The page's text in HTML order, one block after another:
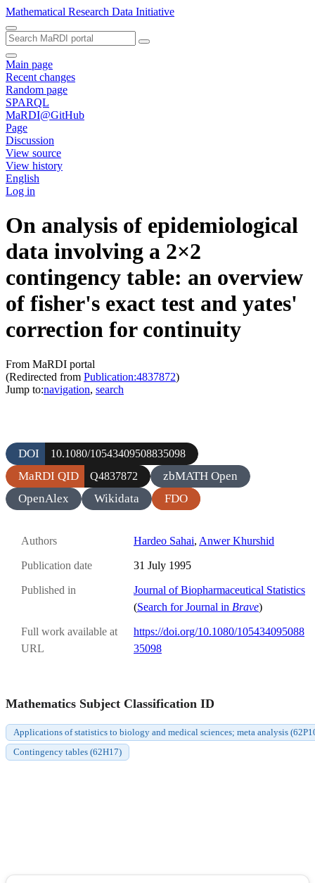
Mathematical Research Data Initiative
Main page
Recent changes
Random page
SPARQL
MaRDI@GitHub
Page
Discussion
View source
View history
English
Log in
On analysis of epidemiological
data involving a 2×2
contingency table: an overview
of fisher's exact test and yates'
correction for continuity
From MaRDI portal
(Redirected from Publication:4837872)
Jump to:navigation, search
DOI 10.1080/10543409508835098
MaRDI QID Q4837872
zbMATH Open
OpenAlex
Wikidata FDO
Authors Hardeo Sahai, Anwer Khurshid
Publication date 31 July 1995
Published in
Journal of Biopharmaceutical Statistics
(Search for Journal in Brave)
Full work available at
URL
https://doi.org/10.1080/105434095088
35098
Mathematics Subject Classification ID
Applications of statistics to biology and medical sciences; meta analysis
Contingency tables (62H17)